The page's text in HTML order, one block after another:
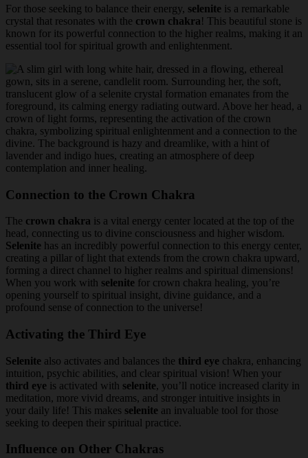
For those seeking to balance their energy, selenite is a remarkable
crystal that resonates with the crown chakra! This beautiful stone is
known for its powerful connection to the higher realms, making it an
essential tool for spiritual growth and enlightenment.
Connection to the Crown Chakra
The crown chakra is a vital energy center located at the top of the
head, connecting us to divine consciousness and higher wisdom.
Selenite has an incredibly powerful connection to this energy center,
creating a pillar of light that extends from the crown chakra upward,
forming a direct channel to higher realms and spiritual dimensions!
When you work with selenite for crown chakra healing, you’re
opening yourself to spiritual insight, divine guidance, and a
profound sense of connection to the universe!
Activating the Third Eye
Selenite also activates and balances the third eye chakra, enhancing
intuition, psychic abilities, and clear spiritual vision! When your
third eye is activated with selenite, you’ll notice increased clarity in
meditation, more vivid dreams, and stronger intuitive insights in
your daily life! This makes selenite an invaluable tool for those
seeking to deepen their spiritual practice.
Influence on Other Chakras